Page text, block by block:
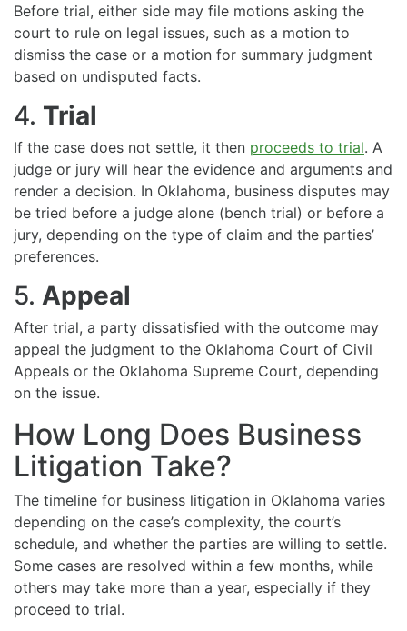
Before trial, either side may file motions asking the
court to rule on legal issues, such as a motion to
dismiss the case or a motion for summary judgment
based on undisputed facts.
4. Trial
If the case does not settle, it then proceeds to trial. A
judge or jury will hear the evidence and arguments and
render a decision. In Oklahoma, business disputes may
be tried before a judge alone (bench trial) or before a
jury, depending on the type of claim and the parties’
preferences.
5. Appeal
After trial, a party dissatisfied with the outcome may
appeal the judgment to the Oklahoma Court of Civil
Appeals or the Oklahoma Supreme Court, depending
on the issue.
How Long Does Business
Litigation Take?
The timeline for business litigation in Oklahoma varies
depending on the case’s complexity, the court’s
schedule, and whether the parties are willing to settle.
Some cases are resolved within a few months, while
others may take more than a year, especially if they
proceed to trial.